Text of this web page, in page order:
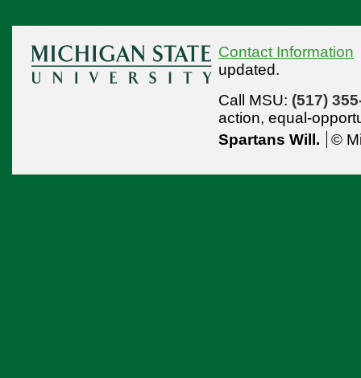
Contact Information
updated.
Call MSU: (517)
action, equal-
Spartans Will.
©